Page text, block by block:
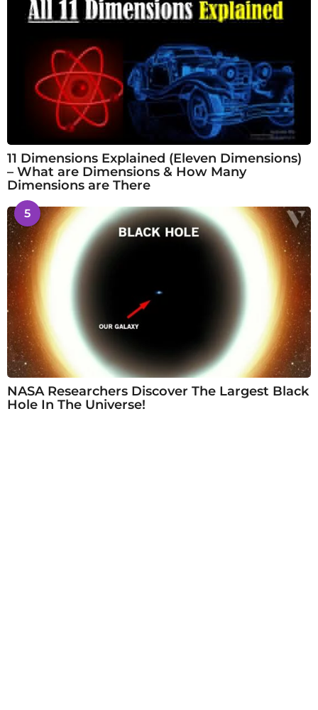
11 Dimensions Explained (Eleven Dimensions)
– What are Dimensions & How Many
Dimensions are There
5
NASA Researchers Discover The Largest Black
Hole In The Universe!